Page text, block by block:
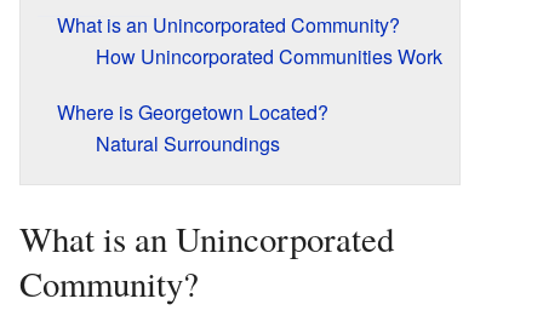
What is an Unincorporated Community?
How Unincorporated Communities Work
Where is Georgetown Located?
Natural Surroundings
What is an Unincorporated
Community?